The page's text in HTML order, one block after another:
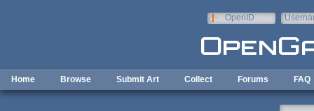
OpenID
Home Browse Submit Art Collect Forums FAQ